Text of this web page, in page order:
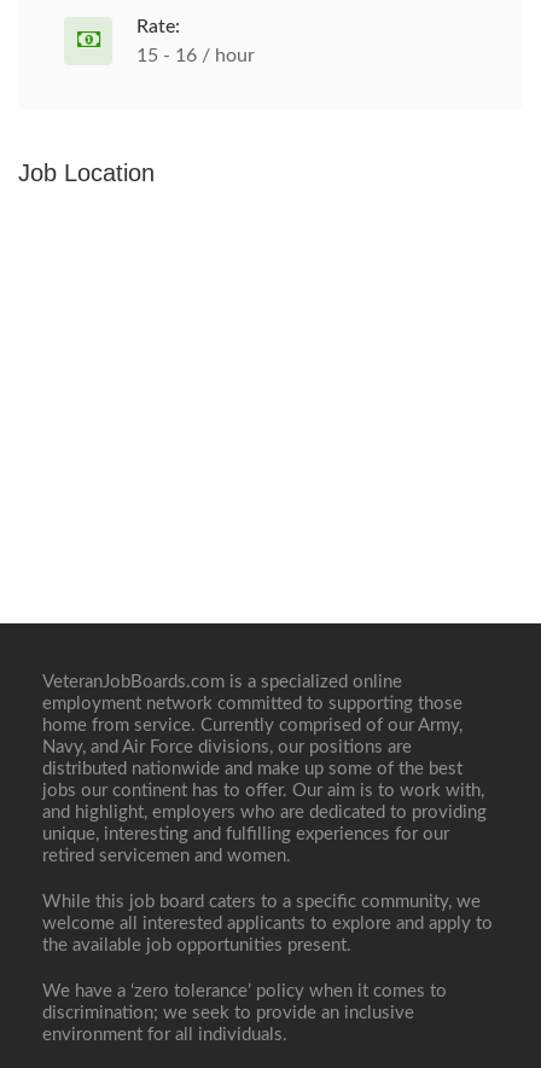
Rate:
15 - 16 / hour
Job Location
VeteranJobBoards.com is a specialized online
employment network committed to supporting those
home from service. Currently comprised of our Army,
Navy, and Air Force divisions, our positions are
distributed nationwide and make up some of the best
jobs our continent has to offer. Our aim is to work with,
and highlight, employers who are dedicated to providing
unique, interesting and fulfilling experiences for our
retired servicemen and women.
While this job board caters to a specific community, we
welcome all interested applicants to explore and apply to
the available job opportunities present.
We have a ‘zero tolerance’ policy when it comes to
discrimination; we seek to provide an inclusive
environment for all individuals.